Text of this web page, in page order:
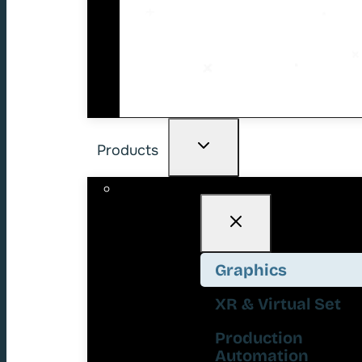
Products
Graphics
XR & Virtual Set
Production
Automation